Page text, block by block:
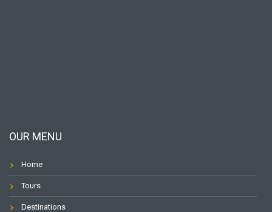
OUR MENU
Home
Tours
Destinations